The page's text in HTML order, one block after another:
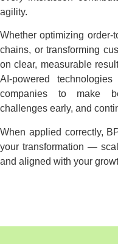
agility.
Whether optimizing order-
chains, or transforming
on clear, measurable
AI-powered
companies to make
challenges early, and
When applied correctly,
your transformation —
and aligned with your